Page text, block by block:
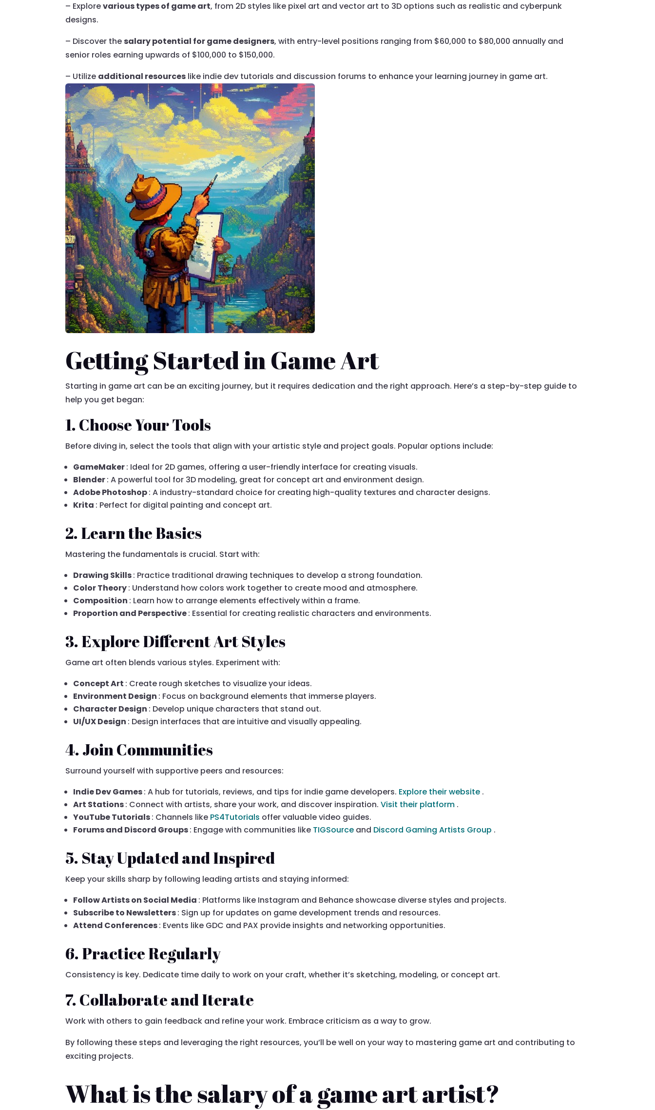
– Explorevarious types of game art, from 2D styles like pixel art and vector art to 3D options such as realistic and cyberpunk
designs.
– Discover the salary potential for game designers, with entry-level positions ranging from $60,000 to $80,000 annually and
senior roles earning upwards of $100,000 to $150,000.
– Utilize additional resources like indie dev tutorials and discussion forums to enhance your learning journey in game art.
Getting Started in Game Art
Starting in game art can be an exciting journey, but it requires dedication and the right approach. Here’s a step-by-step guide to
help you get began:
1. Choose Your Tools
Before diving in, select the tools that align with your artistic style and project goals. Popular options include:
GameMaker: Ideal for 2D games, offering a user-friendly interface for creating visuals.
Blender: A powerful tool for 3D modeling, great for concept art and environment design.
Adobe Photoshop: A industry-standard choice for creating high-quality textures and character designs.
Krita : Perfect for digital painting and concept art.
2. Learn the Basics
Mastering the fundamentals is crucial. Start with:
Drawing Skills: Practice traditional drawing techniques to develop a strong foundation.
Color Theory: Understand how colors work together to create mood and atmosphere.
Composition : Learn how to arrange elements effectively within a frame.
Proportion and Perspective: Essential for creating realistic characters and environments.
3. Explore Different Art Styles
Game art often blends various styles. Experiment with:
Concept Art : Create rough sketches to visualize your ideas.
Environment Design : Focus on background elements that immerse players.
Character Design : Develop unique characters that stand out.
UI/UX Design : Design interfaces that are intuitive and visually appealing.
4. Join Communities
Surround yourself with supportive peers and resources:
Indie Dev Games: A hub for tutorials, reviews, and tips for indie game developers. Explore their website .
Art Stations: Connect with artists, share your work, and discover inspiration.Visit their platform .
YouTube Tutorials: Channels like PS4Tutorials offer valuable video guides.
Forums and Discord Groups: Engage with communities like TIGSource and Discord Gaming Artists Group .
5. Stay Updated and Inspired
Keep your skills sharp by following leading artists and staying informed:
Follow Artists on Social Media : Platforms like Instagram and Behance showcase diverse styles and projects.
Subscribe to Newsletters: Sign up for updates on game development trends and resources.
Attend Conferences: Events like GDC and PAX provide insights and networking opportunities.
6. Practice Regularly
Consistency is key. Dedicate time daily to work on your craft, whether it’s sketching, modeling, or concept art.
7. Collaborate and Iterate
Work with others to gain feedback and refine your work. Embrace criticism as a way to grow.
By following these steps and leveraging the right resources, you’ll be well on your way to mastering game art and contributing to
exciting projects.
What is the salary of a game art artist?